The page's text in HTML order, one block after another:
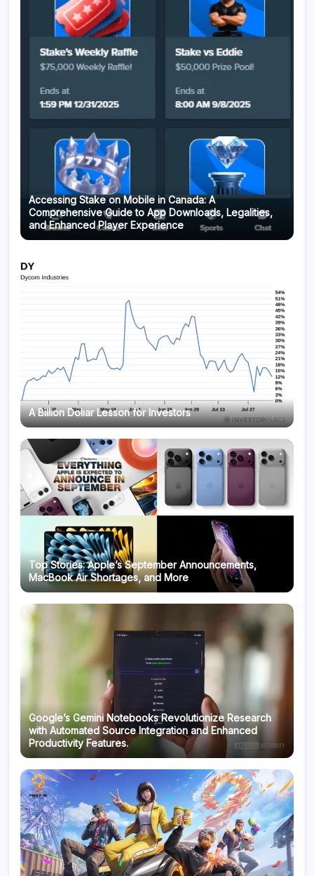
Accessing Stake on Mobile in Canada: A
Comprehensive Guide to App Downloads, Legalities,
and Enhanced Player Experience
A Billion Dollar Lesson for Investors
Top Stories: Apple’s September Announcements,
MacBook Air Shortages, and More
Google’s Gemini Notebooks Revolutionize Research
with Automated Source Integration and Enhanced
Productivity Features.